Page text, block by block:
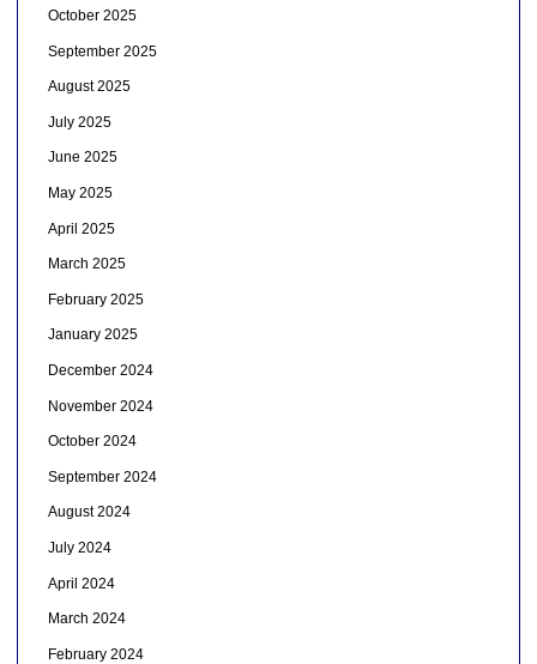
October 2025
September 2025
August 2025
July 2025
June 2025
May 2025
April 2025
March 2025
February 2025
January 2025
December 2024
November 2024
October 2024
September 2024
August 2024
July 2024
April 2024
March 2024
February 2024